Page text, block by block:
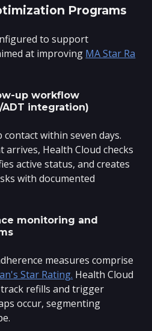
Programs
to support
at improving MA Star Ra
up workflow
integration)
within seven days.
arrives, Health Cloud checks
active status, and creates
with documented
monitoring and
measures comprise
Star Rating. Health Cloud
refills and trigger
occur, segmenting